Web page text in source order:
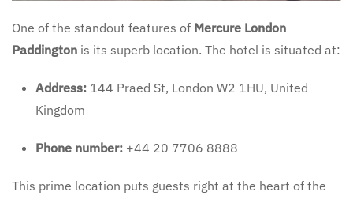
One of the standout features of Mercure London
Paddington is its superb location. The hotel is situated at:
Address: 144 Praed St, London W2 1HU, United
Kingdom
Phone number: +44 20 7706 8888
This prime location puts guests right at the heart of the